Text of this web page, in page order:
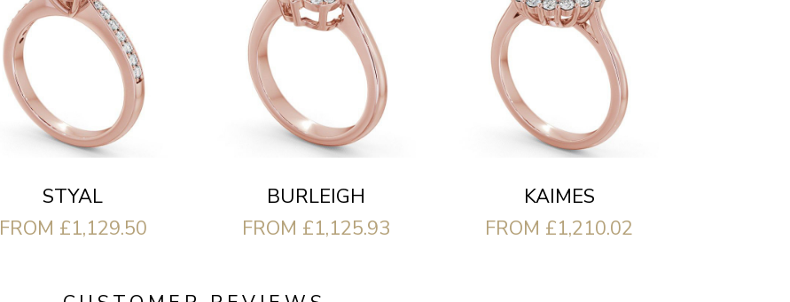
STYAL
FROM £1,129.50
BURLEIGH
FROM £1,125.93
KAIMES
FROM £1,210.02